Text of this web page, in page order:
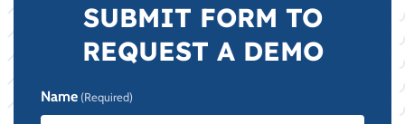
SUBMIT FORM TO
REQUEST A DEMO
Name (Required)